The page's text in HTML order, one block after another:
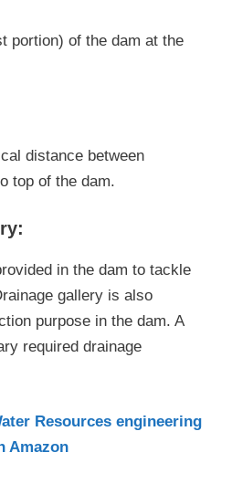
portion) of the dam at the
distance between
top of the dam.
in the dam to tackle
gallery is also
purpose in the dam. A
required drainage
Resources engineering
Amazon